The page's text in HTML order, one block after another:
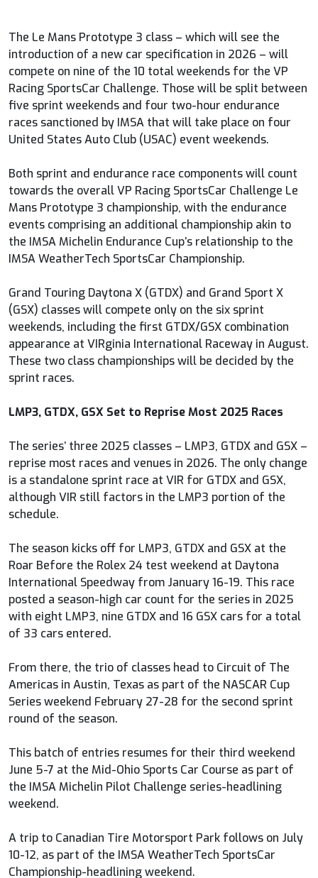
The Le Mans Prototype 3 class – which will see the
introduction of a new car specification in 2026 – will
compete on nine of the 10 total weekends for the VP
Racing SportsCar Challenge. Those will be split between
five sprint weekends and four two-hour endurance
races sanctioned by IMSA that will take place on four
United States Auto Club (USAC) event weekends.
Both sprint and endurance race components will count
towards the overall VP Racing SportsCar Challenge Le
Mans Prototype 3 championship, with the endurance
events comprising an additional championship akin to
the IMSA Michelin Endurance Cup’s relationship to the
IMSA WeatherTech SportsCar Championship.
Grand Touring Daytona X (GTDX) and Grand Sport X
(GSX) classes will compete only on the six sprint
weekends, including the first GTDX/GSX combination
appearance at VIRginia International Raceway in August.
These two class championships will be decided by the
sprint races.
LMP3, GTDX, GSX Set to Reprise Most 2025 Races
The series’ three 2025 classes – LMP3, GTDX and GSX –
reprise most races and venues in 2026. The only change
is a standalone sprint race at VIR for GTDX and GSX,
although VIR still factors in the LMP3 portion of the
schedule.
The season kicks off for LMP3, GTDX and GSX at the
Roar Before the Rolex 24 test weekend at Daytona
International Speedway from January 16-19. This race
posted a season-high car count for the series in 2025
with eight LMP3, nine GTDX and 16 GSX cars for a total
of 33 cars entered.
From there, the trio of classes head to Circuit of The
Americas in Austin, Texas as part of the NASCAR Cup
Series weekend February 27-28 for the second sprint
round of the season.
This batch of entries resumes for their third weekend
June 5-7 at the Mid-Ohio Sports Car Course as part of
the IMSA Michelin Pilot Challenge series-headlining
weekend.
A trip to Canadian Tire Motorsport Park follows on July
10-12, as part of the IMSA WeatherTech SportsCar
Championship-headlining weekend.